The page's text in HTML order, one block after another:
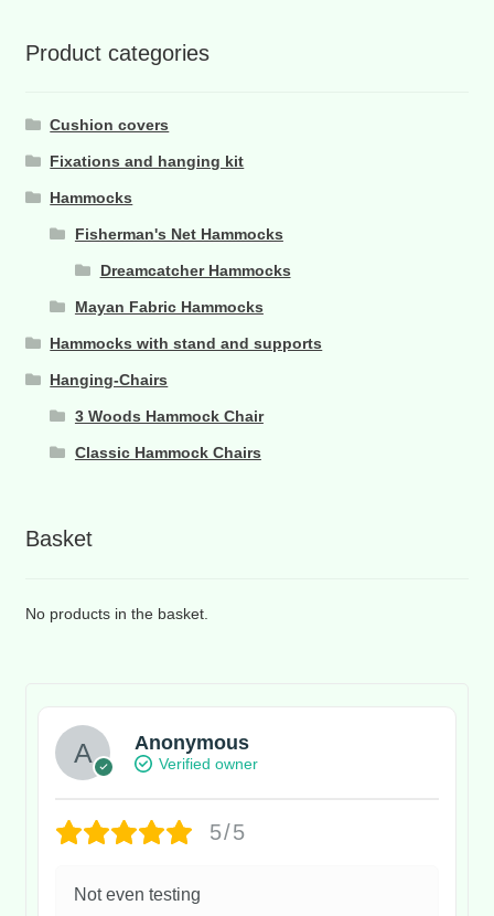
Product categories
Cushion covers
Fixations and hanging kit
Hammocks
Fisherman's Net Hammocks
Dreamcatcher Hammocks
Mayan Fabric Hammocks
Hammocks with stand and supports
Hanging-Chairs
3 Woods Hammock Chair
Classic Hammock Chairs
Basket
No products in the basket.
Anonymous
Verified owner
5/5
Not even testing